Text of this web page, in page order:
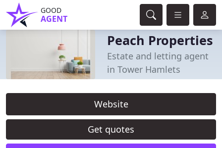
GOOD
AGENT
Peach Properties
Estate and letting agent
in Tower Hamlets
Website
Get quotes